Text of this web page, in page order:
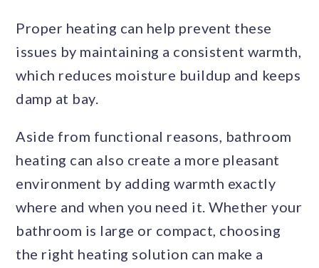
Proper heating can help prevent these
issues by maintaining a consistent warmth,
which reduces moisture buildup and keeps
damp at bay.
Aside from functional reasons, bathroom
heating can also create a more pleasant
environment by adding warmth exactly
where and when you need it. Whether your
bathroom is large or compact, choosing
the right heating solution can make a